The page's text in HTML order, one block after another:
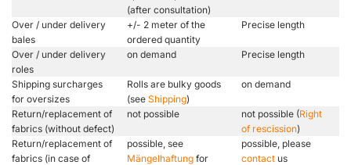
(after consultation)
Over / under delivery
bales
+/- 2 meter of the
ordered quantity
Precise length
Over / under delivery
roles
on demand Precise length
Shipping surcharges
for oversizes
Rolls are bulky goods
(see Shipping)
on demand
Return/replacement of
fabrics (without defect)
not possible not possible (Right
of rescission)
Return/replacement of
fabrics (in case of
possible, see
Mängelhaftung for
possible, please
contact us